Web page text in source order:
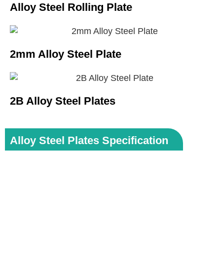
Alloy Steel Rolling Plate
2mm Alloy Steel Plate
2B Alloy Steel Plates
Alloy Steel Plates Specification